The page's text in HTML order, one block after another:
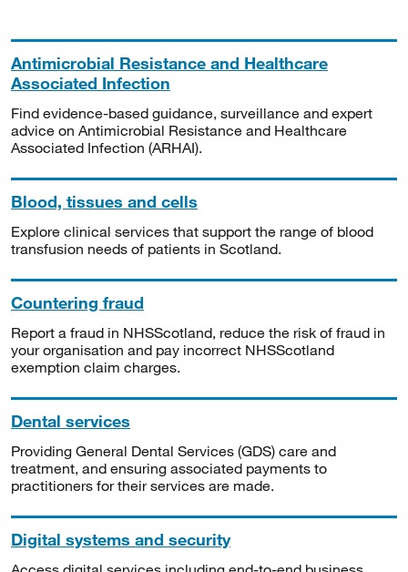
Antimicrobial Resistance and Healthcare
Associated Infection
Find evidence-based guidance, surveillance and expert
advice on Antimicrobial Resistance and Healthcare
Associated Infection (ARHAI).
Blood, tissues and cells
Explore clinical services that support the range of blood
transfusion needs of patients in Scotland.
Countering fraud
Report a fraud in NHSScotland, reduce the risk of fraud in
your organisation and pay incorrect NHSScotland
exemption claim charges.
Dental services
Providing General Dental Services (GDS) care and
treatment, and ensuring associated payments to
practitioners for their services are made.
Digital systems and security